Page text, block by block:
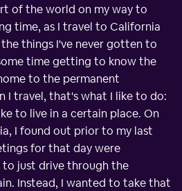
of the world on my way to
time, as I travel to California
things I've never gotten to
time getting to know the
to the permanent
I travel, that's what I like to do:
to live in a certain place. On
I found out prior to my last
for that day were
just drive through the
Instead, I wanted to take that